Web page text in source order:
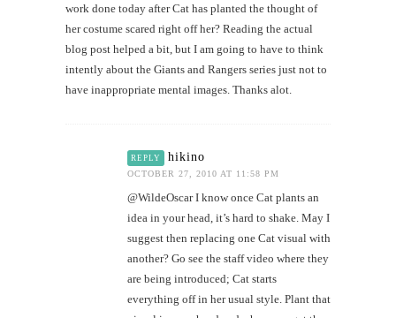
work done today after Cat has planted the thought of
her costume scared right off her? Reading the actual
blog post helped a bit, but I am going to have to think
intently about the Giants and Rangers series just not to
have inappropriate mental images. Thanks alot.
REPLY hikino
OCTOBER 27, 2010 AT 11:58 PM
@WildeOscar I know once Cat plants an
idea in your head, it’s hard to shake. May I
suggest then replacing one Cat visual with
another? Go see the staff video where they
are being introduced; Cat starts
everything off in her usual style. Plant that